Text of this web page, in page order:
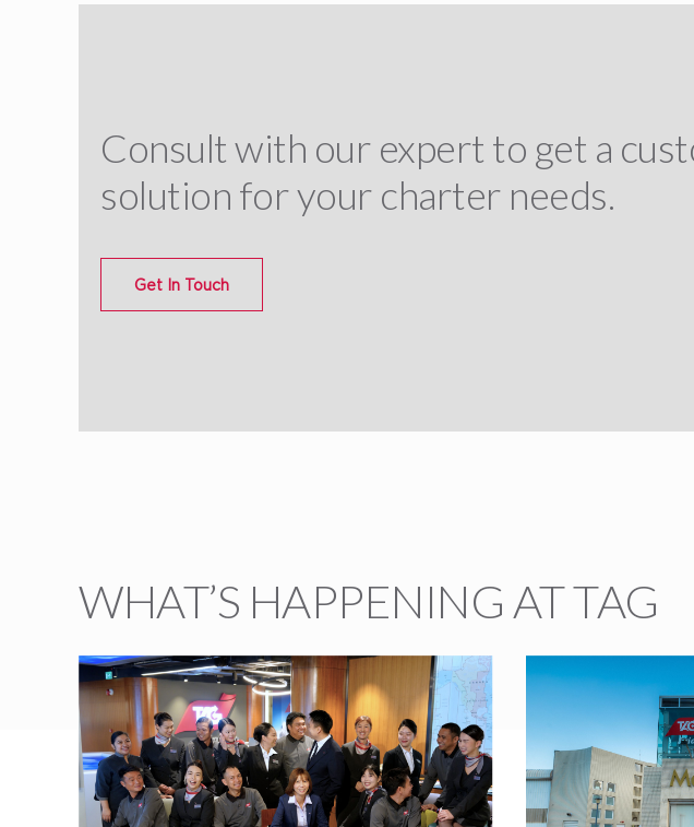
Consult with our expert to get a
solution for your charter needs.
Get In Touch
WHAT’S HAPPENING AT TAG